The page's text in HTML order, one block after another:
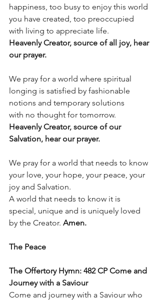
happiness, too busy to enjoy this world
you have created, too preoccupied
with living to appreciate life.
Heavenly Creator, source of all joy, hear
our prayer.
We pray for a world where spiritual
longing is satisfied by fashionable
notions and temporary solutions
with no thought for tomorrow.
Heavenly Creator, source of our
Salvation, hear our prayer.
We pray for a world that needs to know
your love, your hope, your peace, your
joy and Salvation.
A world that needs to know it is
special, unique and is uniquely loved
by the Creator. Amen.
The Peace
The Offertory Hymn: 482 CP Come and
Journey with a Saviour
Come and journey with a Saviour who